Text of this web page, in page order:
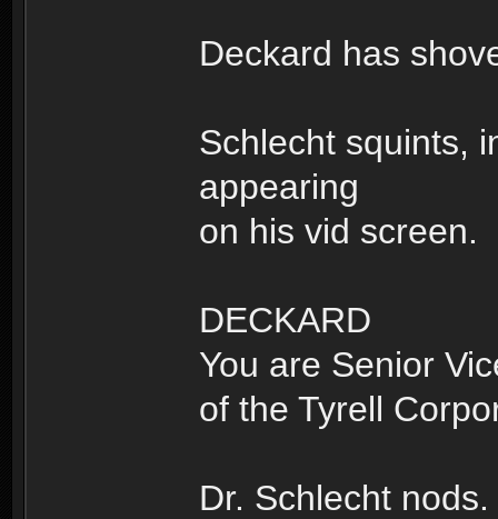
Deckard has
Schlecht squints,
appearing
on his vid screen.
DECKARD
You are Senior
of the Tyrell
Dr. Schlecht nods.